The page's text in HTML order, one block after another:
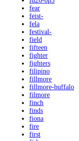
fear
feist-
fela
festival-
field
fifteen
fighter
fighters
filipino
fillmore
fillmore-buffalo
filmore
finch
finds
fiona
fire
first